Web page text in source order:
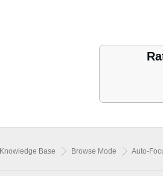
Knowledge Base Browse Mode Auto-